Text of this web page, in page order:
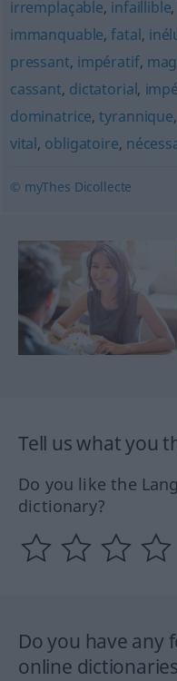
irremplaçable, infaillible,
immanquable,fatal,
pressant, impératif,
cassant, dictatorial,
dominatrice,tyrannique,
vital, obligatoire,
© myThes Dicollecte
Tell us what you
Do you like the
dictionary?
Do you have any
online